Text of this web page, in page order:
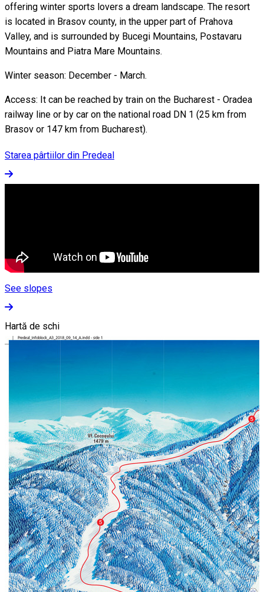
offering winter sports lovers a dream landscape. The resort
is located in Brasov county, in the upper part of Prahova
Valley, and is surrounded by Bucegi Mountains, Postavaru
Mountains and Piatra Mare Mountains.
Winter season: December - March.
Access: It can be reached by train on the Bucharest - Oradea
railway line or by car on the national road DN 1 (25 km from
Brasov or 147 km from Bucharest).
Starea pârtiilor din Predeal
See slopes
Hartă de schi